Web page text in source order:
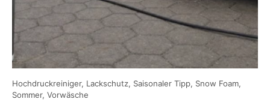
Hochdruckreiniger, Lackschutz, Saisonaler Tipp, Snow Foam,
Sommer, Vorwäsche